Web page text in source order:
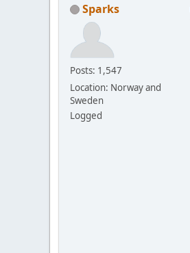
Sparks
Posts: 1,547
Location: Norway and
Sweden
Logged